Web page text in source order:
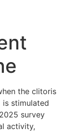
the clitoris
stimulated
survey
activity,